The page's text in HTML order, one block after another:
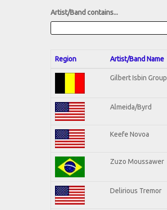
Artist/Band contains...
Region Artist/Band Name
Gilbert Isbin Group
Almeida/Byrd
Keefe Novoa
Zuzo Moussawer
Delirious Tremor